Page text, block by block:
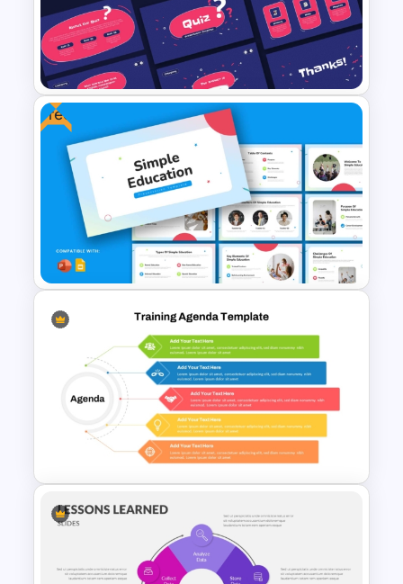
Employee Training Agenda
Template
Free Quiz PowerPoint
Template and Google Slides
Free
Free Simple Education
Template for PowerPoint and
Google Slides